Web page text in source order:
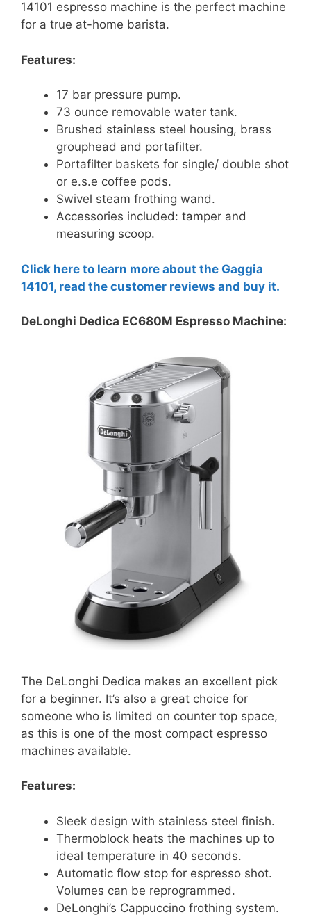
14101 espresso machine is the perfect machine
for a true at-home barista.
Features:
17 bar pressure pump.
73 ounce removable water tank.
Brushed stainless steel housing, brass
grouphead and portafilter.
Portafilter baskets for single/ double shot
or e.s.e coffee pods.
Swivel steam frothing wand.
Accessories included: tamper and
measuring scoop.
Click here to learn more about the Gaggia
14101, read the customer reviews and buy it.
DeLonghi Dedica EC680M Espresso Machine:
The DeLonghi Dedica makes an excellent pick
for a beginner. It’s also a great choice for
someone who is limited on counter top space,
as this is one of the most compact espresso
machines available.
Features:
Sleek design with stainless steel finish.
Thermoblock heats the machines up to
ideal temperature in 40 seconds.
Automatic flow stop for espresso shot.
Volumes can be reprogrammed.
DeLonghi’s Cappuccino frothing system.